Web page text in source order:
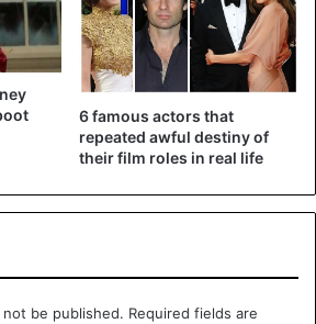
5 already dates from 30 May
– note: spoiler! – with a happy
of Michael Scofield (Wentworth
he was united with his family and
last season. According to the
Break Season 6’, that season is,
6 famous actors that
repeated awful destiny of
their film roles in real life
be published. Required fields are